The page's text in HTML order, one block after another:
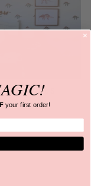
$35.00
your first order!